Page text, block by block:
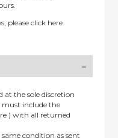
pleaseclick here.
at the sole discretion
must include the
) with all returned
condition as sent